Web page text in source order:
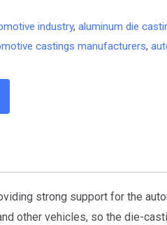
industry, aluminum die
castings manufacturers,
strong support for the
other vehicles, so the die-